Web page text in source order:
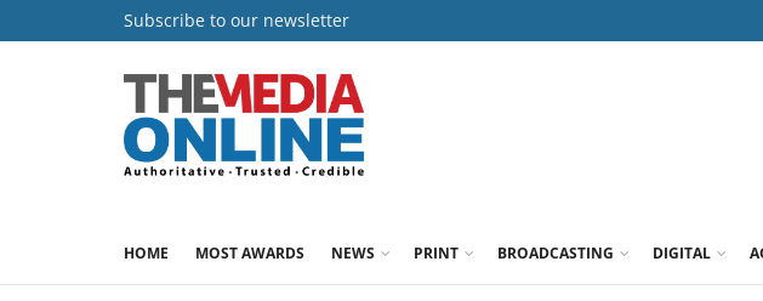
Subscribe to our newsletter
HOME MOST AWARDS NEWS PRINT BROADCASTING DIGITAL